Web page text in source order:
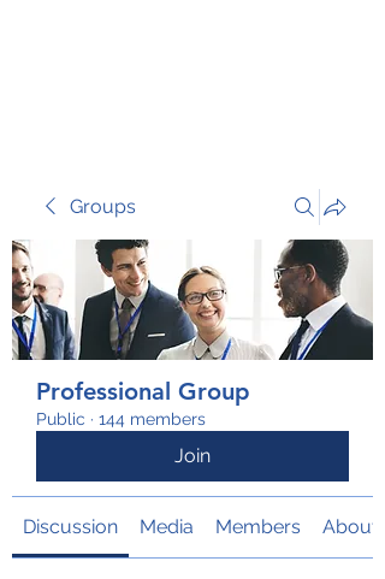
Groups
Professional Group
Public · 144 members
Join
Discussion Media Members About